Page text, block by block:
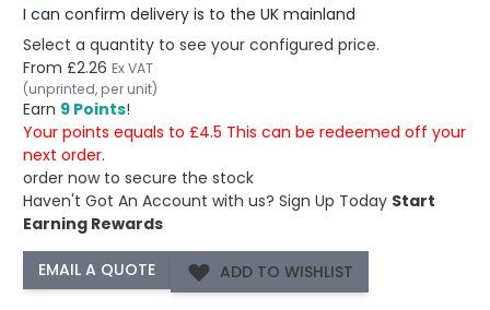
I can confirm delivery is to the UK mainland
Select a quantity to see your configured price.
From £2.26 Ex VAT
(unprinted, per unit)
Earn 9 Points!
Your points equals to £4.5 This can be redeemed off your
next order.
order now to secure the stock
Haven't Got An Account with us? Sign Up Today Start
Earning Rewards
ADD TO WISHLIST